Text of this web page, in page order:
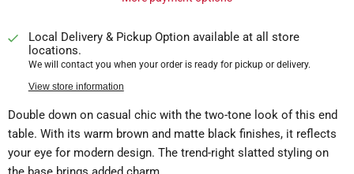
Local Delivery & Pickup Option available at all store
locations.
We will contact you when your order is ready for pickup or delivery.
View store information
Double down on casual chic with the two-tone look of this end
table. With its warm brown and matte black finishes, it reflects
your eye for modern design. The trend-right slatted styling on